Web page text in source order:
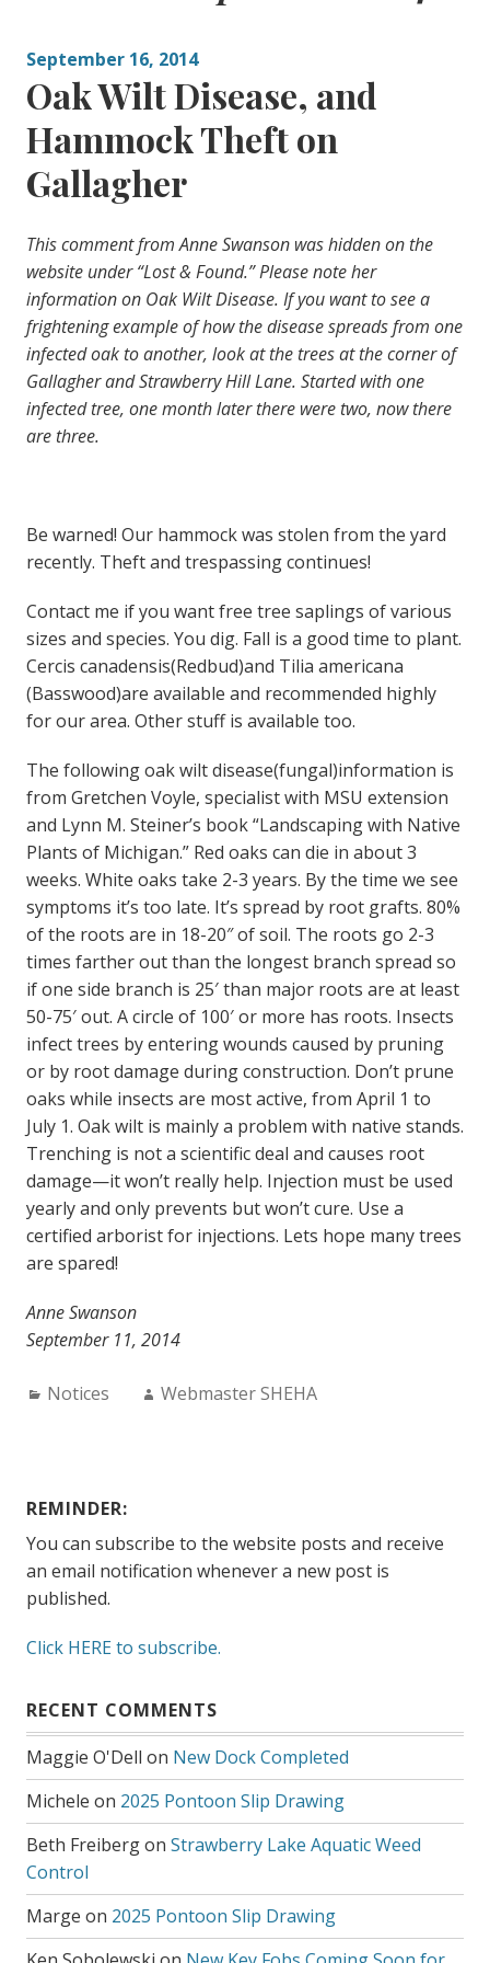
September 16, 2014
Oak Wilt Disease, and
Hammock Theft on
Gallagher
This comment from Anne Swanson was hidden on the
website under “Lost & Found.” Please note her
information on Oak Wilt Disease. If you want to see a
frightening example of how the disease spreads from one
infected oak to another, look at the trees at the corner of
Gallagher and Strawberry Hill Lane. Started with one
infected tree, one month later there were two, now there
are three.
Be warned! Our hammock was stolen from the yard
recently. Theft and trespassing continues!
Contact me if you want free tree saplings of various
sizes and species. You dig. Fall is a good time to plant.
Cercis canadensis(Redbud)and Tilia americana
(Basswood)are available and recommended highly
for our area. Other stuff is available too.
The following oak wilt disease(fungal)information is
from Gretchen Voyle, specialist with MSU extension
and Lynn M. Steiner’s book “Landscaping with Native
Plants of Michigan.” Red oaks can die in about 3
weeks. White oaks take 2-3 years. By the time we see
symptoms it’s too late. It’s spread by root grafts. 80%
of the roots are in 18-20″ of soil. The roots go 2-3
times farther out than the longest branch spread so
if one side branch is 25′ than major roots are at least
50-75′ out. A circle of 100′ or more has roots. Insects
infect trees by entering wounds caused by pruning
or by root damage during construction. Don’t prune
oaks while insects are most active, from April 1 to
July 1. Oak wilt is mainly a problem with native stands.
Trenching is not a scientific deal and causes root
damage—it won’t really help. Injection must be used
yearly and only prevents but won’t cure. Use a
certified arborist for injections. Lets hope many trees
are spared!
Anne Swanson
September 11, 2014
Categories:
Notices Author:
Webmaster SHEHA
REMINDER:
You can subscribe to the website posts and receive
an email notification whenever a new post is
published.
Click HERE to subscribe.
RECENT COMMENTS
Maggie O'Dell on New Dock Completed
Michele on 2025 Pontoon Slip Drawing
Beth Freibergon Strawberry Lake Aquatic Weed
Control
Marge on 2025 Pontoon Slip Drawing